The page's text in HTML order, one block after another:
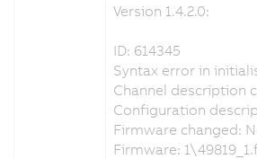
Version 1.4.2.0:
ID: 614345
Syntax error in
Channel description
Configuration
Firmware changed:
Firmware: